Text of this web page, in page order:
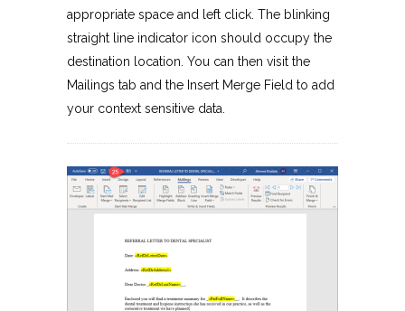
appropriate space and left click. The blinking
straight line indicator icon should occupy the
destination location. You can then visit the
Mailings tab and the Insert Merge Field to add
your context sensitive data.